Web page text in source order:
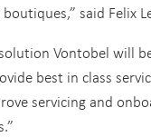
said Felix
Vontobel will
best in class
servicing and